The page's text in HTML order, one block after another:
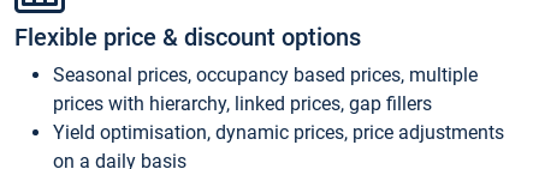
Flexible price & discount options
Seasonal prices, occupancy based prices, multiple
prices with hierarchy, linked prices, gap fillers
Yield optimisation, dynamic prices, price adjustments
on a daily basis